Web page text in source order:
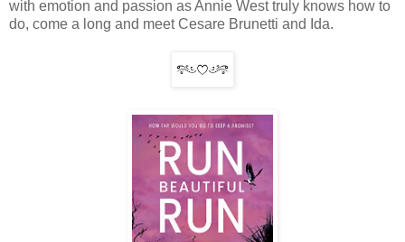
with emotion and passion as Annie West truly knows how to
do, come a long and meet Cesare Brunetti and Ida.